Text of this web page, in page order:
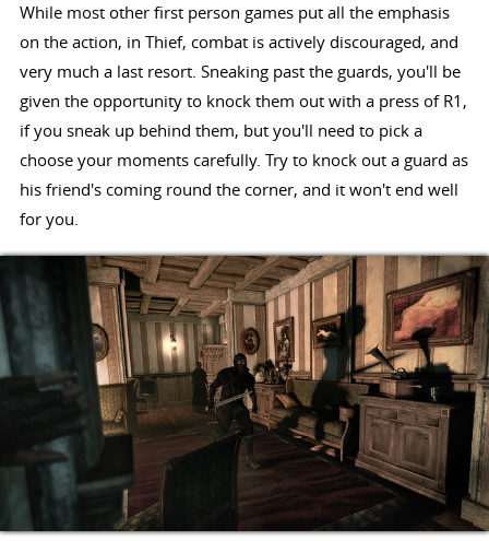
While most other first person games put all the emphasis
on the action, in Thief, combat is actively discouraged, and
very much a last resort. Sneaking past the guards, you'll be
given the opportunity to knock them out with a press of R1,
if you sneak up behind them, but you'll need to pick a
choose your moments carefully. Try to knock out a guard as
his friend's coming round the corner, and it won't end well
for you.